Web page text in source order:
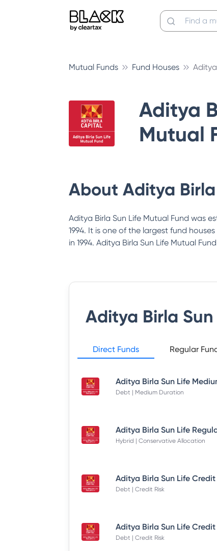
Mutual Funds Fund Houses
Aditya
Mutual
About Aditya
Aditya Birla Sun Life Mutual Fund was
1994. It is one of the largest fund
in 1994. Aditya Birla Sun Life Mutual
Aditya Birla
Direct Funds Regular
Debt | Medium Duration
Hybrid | Conservative Allocation
Debt | Credit Risk
Debt | Credit Risk